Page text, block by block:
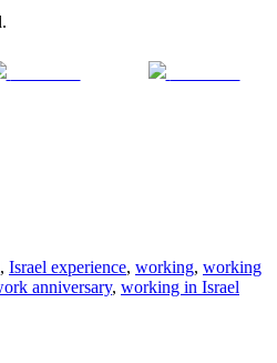
, Israel experience, working, working
anniversary, working in Israel